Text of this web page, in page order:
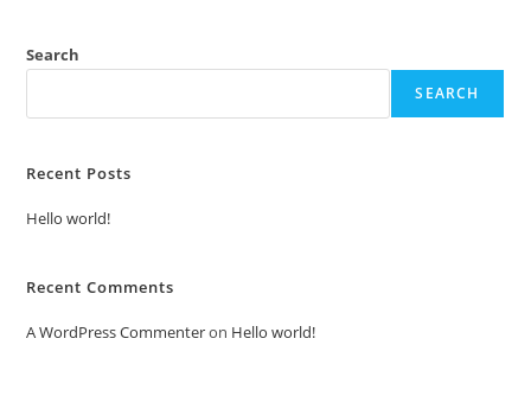
Search
SEARCH
Recent Posts
Hello world!
Recent Comments
A WordPress Commenteron Hello world!